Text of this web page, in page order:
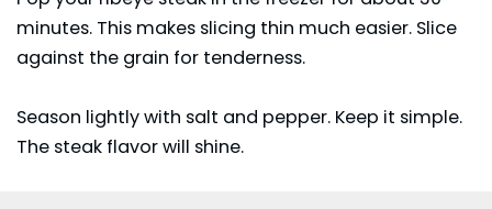
minutes. This makes slicing thin much easier. Slice
against the grain for tenderness.
Season lightly with salt and pepper. Keep it simple.
The steak flavor will shine.